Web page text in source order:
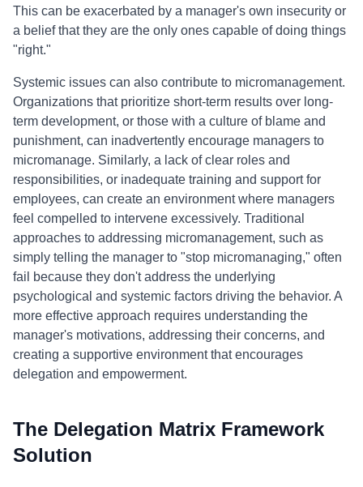
This can be exacerbated by a manager's own insecurity or
a belief that they are the only ones capable of doing things
"right."
Systemic issues can also contribute to micromanagement.
Organizations that prioritize short-term results over long-
term development, or those with a culture of blame and
punishment, can inadvertently encourage managers to
micromanage. Similarly, a lack of clear roles and
responsibilities, or inadequate training and support for
employees, can create an environment where managers
feel compelled to intervene excessively. Traditional
approaches to addressing micromanagement, such as
simply telling the manager to "stop micromanaging," often
fail because they don't address the underlying
psychological and systemic factors driving the behavior. A
more effective approach requires understanding the
manager's motivations, addressing their concerns, and
creating a supportive environment that encourages
delegation and empowerment.
The Delegation Matrix Framework
Solution